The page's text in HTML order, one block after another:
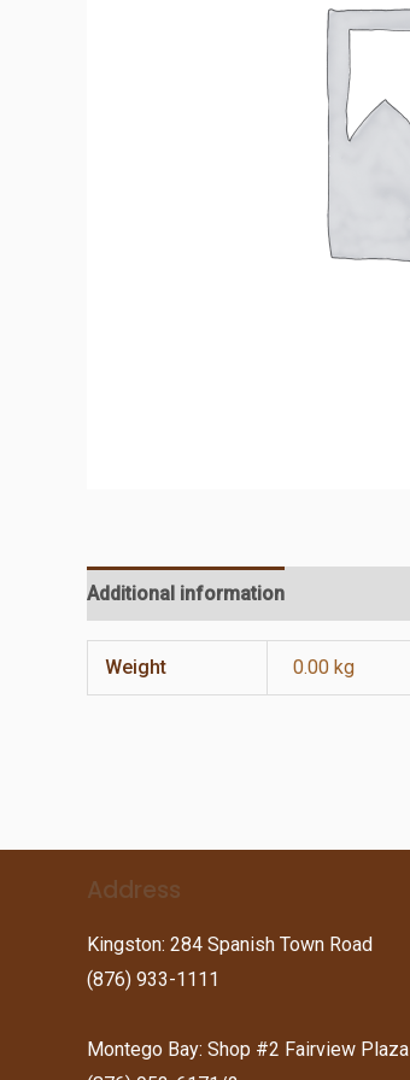
Additional information
Weight 0.00 kg
Address
Kingston: 284 Spanish Town Road
(876) 933-1111
Montego Bay: Shop #2 Fairview Plaza